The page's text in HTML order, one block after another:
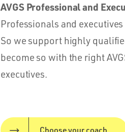
AVGS Professional and
Professionals and
So we support highly
become so with the right
executives.